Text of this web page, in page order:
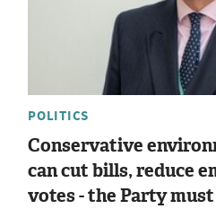
POLITICS
Conservative
can cut bills, reduce
votes - the Party